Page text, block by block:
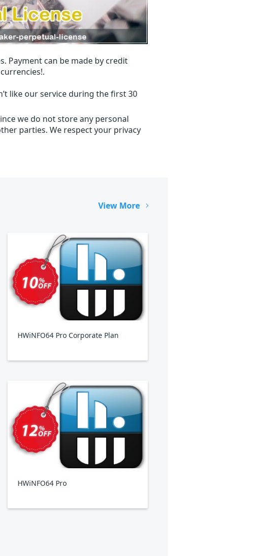
Payment can be made by credit
like our service during the first 30
we do not store any personal
parties. We respect your privacy
View More
HWiNFO64 Pro Corporate Plan
HWiNFO64 Pro